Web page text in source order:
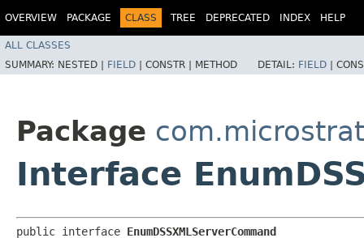
OVERVIEW PACKAGE CLASS TREE DEPRECATED INDEX HELP
ALL CLASSES
SUMMARY: NESTED | FIELD | CONSTR | METHOD DETAIL: FIELD |
Package
Interface
public interface EnumDSSXMLServerCommand